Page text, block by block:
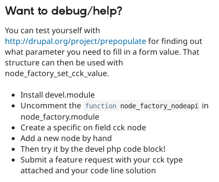
Want to debug/help?
You can test yourself with
http://drupal.org/project/prepopulatefor finding out
what parameter you need to fill in a form value. That
structure can then be used with
node_factory_set_cck_value.
Install devel.module
Uncomment the function node_factory_nodeapi
in
node_factory.module
Create a specific on field cck node
Add a new node by hand
Then try it by the devel php code block!
Submit a feature request with your cck type
attached and your code line solution